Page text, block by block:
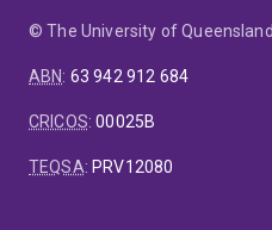
© The University of Queensland
ABN: 63 942 912 684
CRICOS:00025B
TEQSA: PRV12080